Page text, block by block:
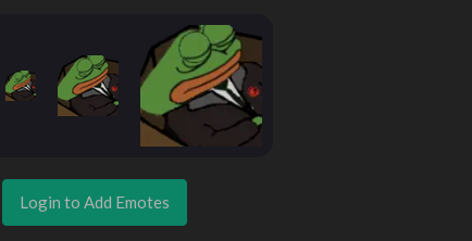
Login to Add Emotes